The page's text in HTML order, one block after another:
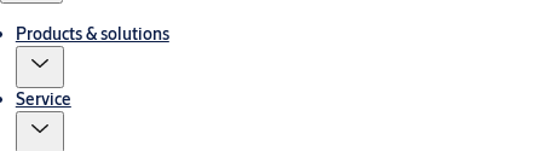
Products & solutions
Service